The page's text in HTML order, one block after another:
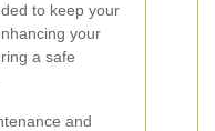
to keep your
your
a safe
and